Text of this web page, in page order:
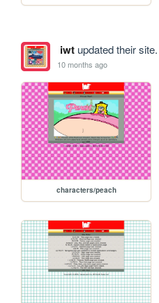
iwtupdated their site.
10 months ago
characters/peach